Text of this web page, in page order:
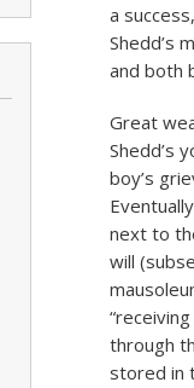
a
Shedd’s
and both
Great
Shedd’s
boy’s
next to
will
through
stored in